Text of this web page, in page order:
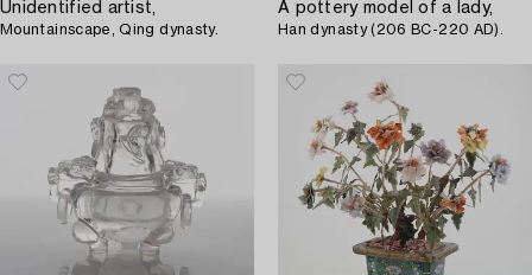
Unidentified artist,
Mountainscape, Qing dynasty.
A pottery model of a lady,
Han dynasty (206 BC-220 AD).